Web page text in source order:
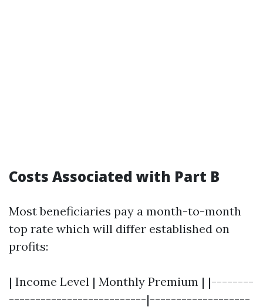
Costs Associated with Part B
Most beneficiaries pay a month-to-month
top rate which will differ established on
profits:
| Income Level | Monthly Premium | |--------
--------------------------|-------------------